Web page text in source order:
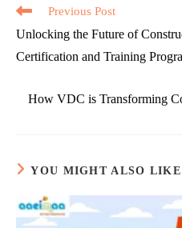
Read
articles
Previous Post
Unlocking the Future of
Certification and Training
How VDC is Transforming
YOU MIGHT ALSO LIKE